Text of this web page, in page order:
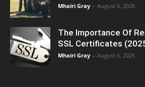
Mhairi Gray - August 6, 2026
The Importance Of
SSL Certificates
Mhairi Gray - August 6, 2026